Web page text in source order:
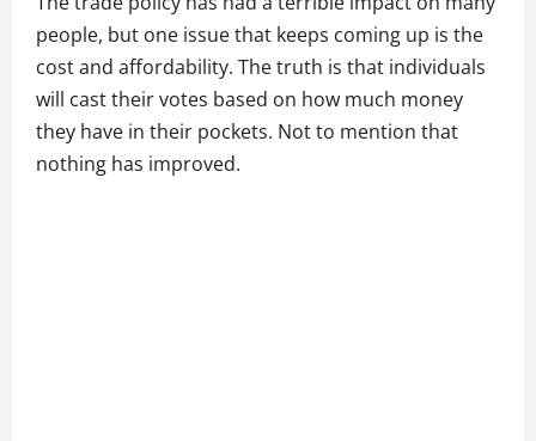
people, but one issue that keeps coming up is the
cost and affordability. The truth is that individuals
will cast their votes based on how much money
they have in their pockets. Not to mention that
nothing has improved.